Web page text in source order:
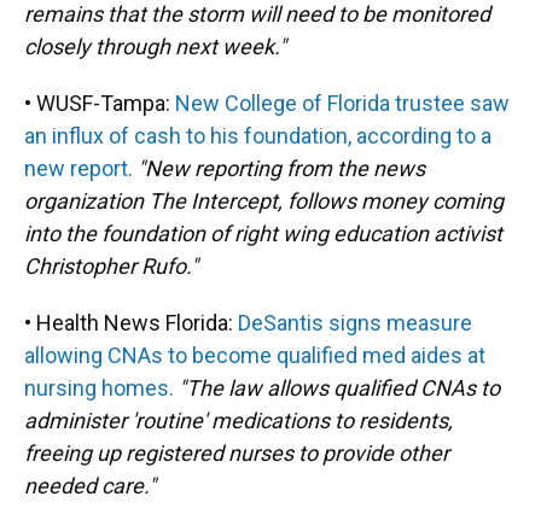
remains that the storm will need to be monitored
closely through next week."
• WUSF-Tampa: New College of Florida trustee saw
an influx of cash to his foundation, according to a
new report. "New reporting from the news
organization The Intercept, follows money coming
into the foundation of right wing education activist
Christopher Rufo."
• Health News Florida: DeSantis signs measure
allowing CNAs to become qualified med aides at
nursing homes. "The law allows qualified CNAs to
administer 'routine' medications to residents,
freeing up registered nurses to provide other
needed care."